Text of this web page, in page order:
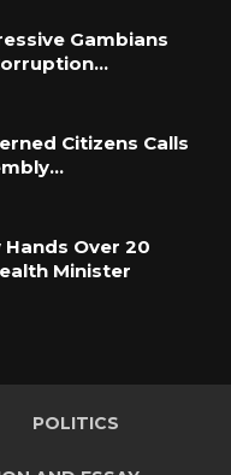
Gambians
Citizens Calls
Over 20
Minister
POLITICS